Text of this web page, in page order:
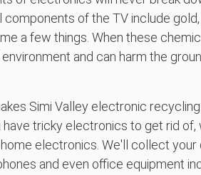
components of the TV include gold,
a few things. When these
and can harm the
Simi Valley electronic
tricky electronics to get rid of,
electronics. We'll collect your
and even office equipment